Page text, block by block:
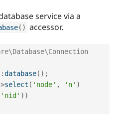
service via a
( ) accessor.
database( ) ;
>select ( 'node' , 'n' )
'nid' ) )